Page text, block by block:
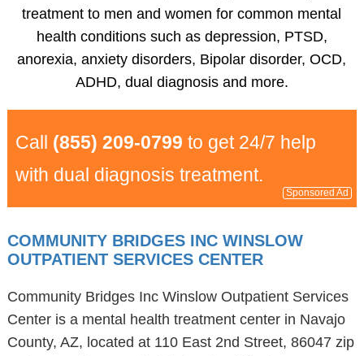
treatment to men and women for common mental
health conditions such as depression, PTSD,
anorexia, anxiety disorders, Bipolar disorder, OCD,
ADHD, dual diagnosis and more.
Call (855) 209-0799 to get 24/7 help
with dual diagnosis treatment.
Sponsored Ad
COMMUNITY BRIDGES INC WINSLOW
OUTPATIENT SERVICES CENTER
Community Bridges Inc Winslow Outpatient Services
Center is a mental health treatment center in Navajo
County, AZ, located at 110 East 2nd Street, 86047 zip